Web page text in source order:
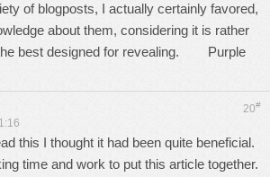
of blogposts, I actually certainly favored,
about them, considering it is rather
best designed for revealing. Purple
20#
this I thought it had been quite beneficial.
time and work to put this article together.